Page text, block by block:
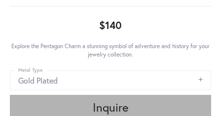
$140
Explore the Pentagon Charm a stunning symbol of adventure and history for your
jewelry collection.
Gold Plated
Metal Type
Inquire